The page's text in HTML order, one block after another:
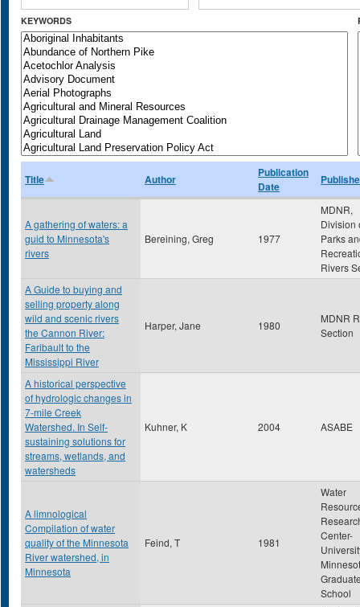
KEYWORDS
Title Author
Publication
Date
A gathering of waters: a
guid to Minnesota's
rivers
Bereining, Greg 1977
MDNR,
Division
Parks
Rivers
A Guide to buying and
selling property along
wild and scenic rivers
the Cannon River:
Faribault to the
Mississippi River
Harper, Jane 1980
MDNR
Section
A historical perspective
of hydrologic changes in
7-mile Creek
Watershed. In Self-
sustaining solutions for
streams, wetlands, and
watersheds
Kuhner, K 2004 ASABE
A limnological
Compilation of water
quality of the Minnesota
River watershed, in
Minnesota
Feind, T 1981
Water
Center-
School